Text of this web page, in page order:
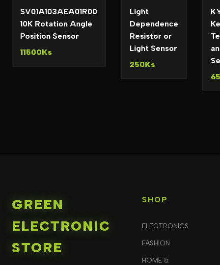
SV01A103AEA01R00
10K Rotation Angle
Position Sensor
11500Ks
Light
Dependence
Resistor or
Light Sensor
250Ks
GREEN
ELECTRONIC
STORE
SHOP
ELECTRONICS
FASHION
HOME &